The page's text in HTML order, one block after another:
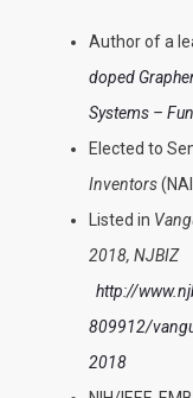
Author of a
doped
Systems –
Elected to
Inventors
Listed in
2018, NJBIZ
http://
809912/
2018